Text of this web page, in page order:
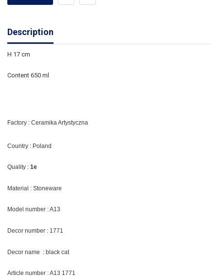
Description
H 17 cm
Content 650 ml
Factory : Ceramika Artystyczna
Country : Poland
Quality : 1e
Material : Stoneware
Model number : A13
Decor number : 1771
Decor name : black cat
Article number : A13 1771